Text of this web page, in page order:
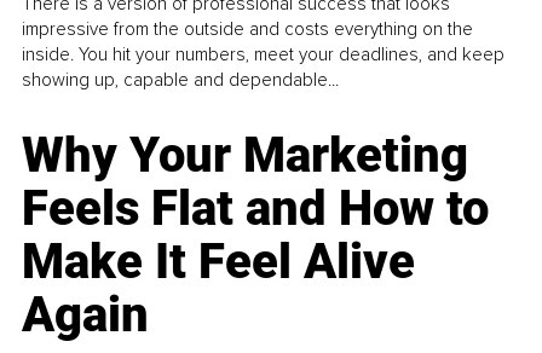
impressive from the outside and costs everything on the
inside. You hit your numbers, meet your deadlines, and keep
showing up, capable and dependable...
Why Your Marketing
Feels Flat and How to
Make It Feel Alive
Again